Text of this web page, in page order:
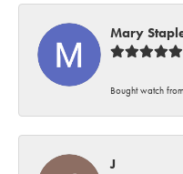
Mary
Bought watch
J